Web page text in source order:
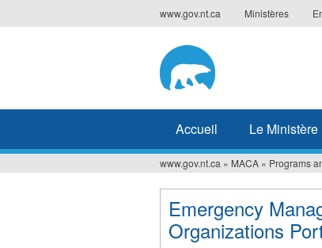
to
www.gov.nt.ca Ministères
Accueil Le Ministère
Vous
êtes
ici
www.gov.nt.ca » MACA » Programs
Emergency
Organizations